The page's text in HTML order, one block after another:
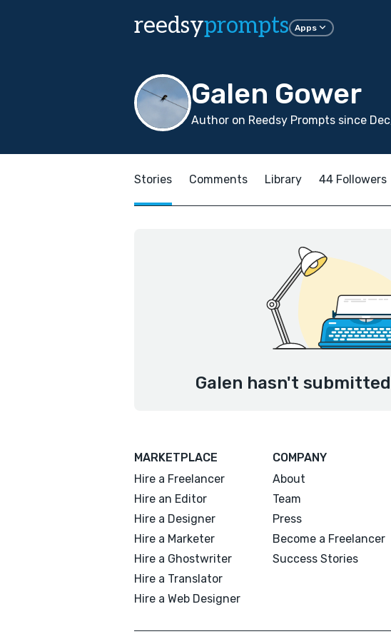
reedsyprompts Apps
Galen Gower
Author on Reedsy Prompts since
Stories Comments Library 44 Followers
Galen hasn't
MARKETPLACE
Hire a Freelancer
Hire an Editor
Hire a Designer
Hire a Marketer
Hire a Ghostwriter
Hire a Translator
Hire a Web Designer
COMPANY
About
Team
Press
Become a Freelancer
Success Stories